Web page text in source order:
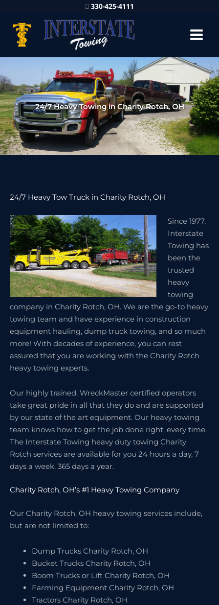
330-425-4111
24/7 Heavy Towing in Charity Rotch, OH
24/7 Heavy Tow Truck in Charity Rotch, OH
Since 1977,
Interstate
Towing has
been the
trusted
heavy
towing
company in Charity Rotch, OH. We are the go-to heavy
towing team and have experience in construction
equipment hauling, dump truck towing, and so much
more! With decades of experience, you can rest
assured that you are working with the Charity Rotch
heavy towing experts.
Our highly trained, WreckMaster certified operators
take great pride in all that they do and are supported
by our state of the art equipment. Our heavy towing
team knows how to get the job done right, every time.
The Interstate Towing heavy duty towing Charity
Rotch services are available for you 24 hours a day, 7
days a week, 365 days a year.
Charity Rotch, OH’s #1 Heavy Towing Company
Our Charity Rotch, OH heavy towing services include,
but are not limited to:
Dump Trucks Charity Rotch, OH
Bucket Trucks Charity Rotch, OH
Boom Trucks or Lift Charity Rotch, OH
Farming Equipment Charity Rotch, OH
Tractors Charity Rotch, OH